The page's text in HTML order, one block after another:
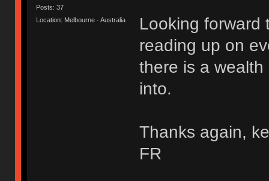
Posts: 37
Location: Melbourne - Australia
Looking forward
reading up on
there is a
into.
Thanks again,
FR